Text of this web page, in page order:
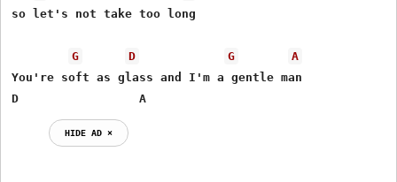
so let's not take too long
G D G
A
You're soft as glass and I'm a gentle man
D		  A
HIDE AD ⨯